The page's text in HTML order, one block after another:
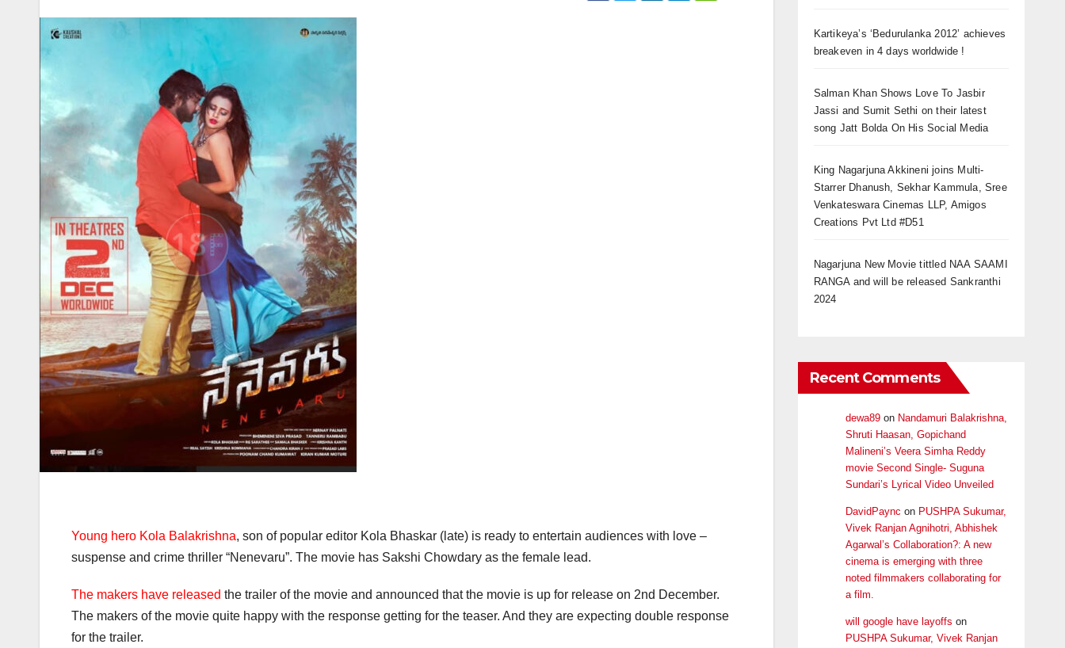
Young hero Kola Balakrishna, son of popular editor Kola Bhaskar (late) is ready to entertain audiences with love –
suspense and crime thriller “Nenevaru”. The movie has Sakshi Chowdary as the female lead.
The makers have released the trailer of the movie and announced that the movie is up for release on 2nd December.
The makers of the movie quite happy with the response getting for the teaser. And they are expecting double response
for the trailer.
Kartikeya’s ‘Bedurulanka 2012’ achieves
breakeven in 4 days worldwide !
Salman Khan Shows Love To Jasbir
Jassi and Sumit Sethi on their latest
song Jatt Bolda On His Social Media
King Nagarjuna Akkineni joins Multi-
Starrer Dhanush, Sekhar Kammula, Sree
Venkateswara Cinemas LLP, Amigos
Creations Pvt Ltd #D51
Nagarjuna New Movie tittled NAA SAAMI
RANGA and will be released Sankranthi
2024
Recent Comments
dewa89on Nandamuri Balakrishna,
Shruti Haasan, Gopichand
Malineni’s Veera Simha Reddy
movie Second Single- Suguna
Sundari’s Lyrical Video Unveiled
DavidPaync on PUSHPA Sukumar,
Vivek Ranjan Agnihotri, Abhishek
Agarwal’s Collaboration?: A new
cinema is emerging with three
noted filmmakers collaborating for
a film.
will google have layoffs on
PUSHPA Sukumar, Vivek Ranjan